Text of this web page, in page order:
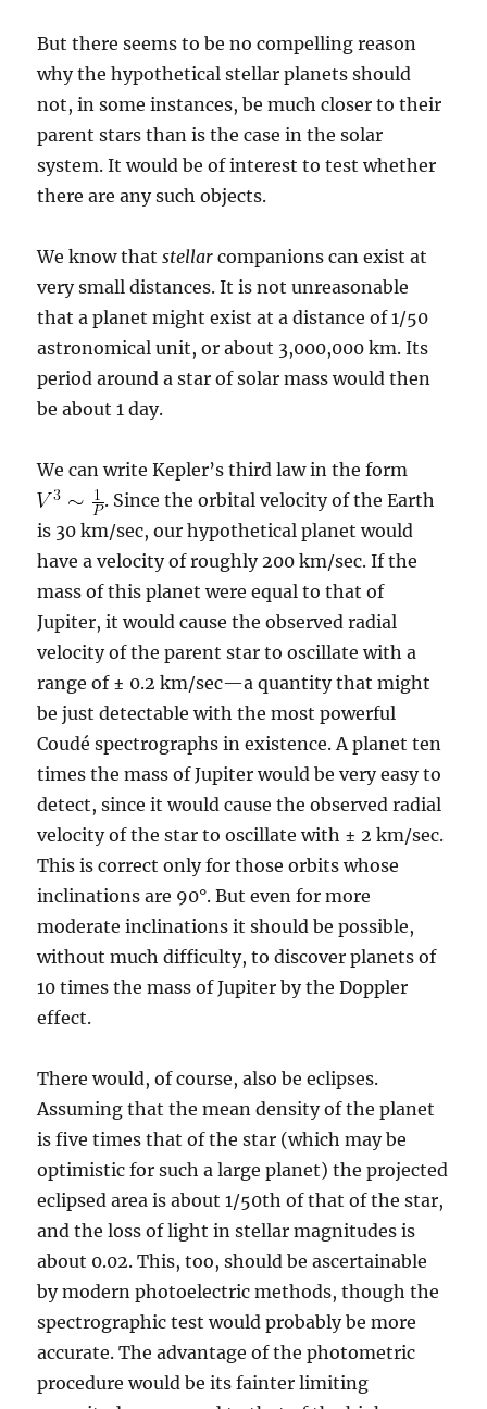
But there seems to be no compelling reason
why the hypothetical stellar planets should
not, in some instances, be much closer to their
parent stars than is the case in the solar
system. It would be of interest to test whether
there are any such objects.
We know thatstellar companions can exist at
very small distances. It is not unreasonable
that a planet might exist at a distance of 1/50
astronomical unit, or about 3,000,000 km. Its
period around a star of solar mass would then
be about 1 day.
We can write Kepler’s third law in the form
. Since the orbital velocity of the Earth
is 30 km/sec, our hypothetical planet would
have a velocity of roughly 200 km/sec. If the
mass of this planet were equal to that of
Jupiter, it would cause the observed radial
velocity of the parent star to oscillate with a
range of ± 0.2 km/sec—a quantity that might
be just detectable with the most powerful
Coudé spectrographs in existence. A planet ten
times the mass of Jupiter would be very easy to
detect, since it would cause the observed radial
velocity of the star to oscillate with ± 2 km/sec.
This is correct only for those orbits whose
inclinations are 90°. But even for more
moderate inclinations it should be possible,
without much difficulty, to discover planets of
10 times the mass of Jupiter by the Doppler
effect.
There would, of course, also be eclipses.
Assuming that the mean density of the planet
is five times that of the star (which may be
optimistic for such a large planet) the projected
eclipsed area is about 1/50th of that of the star,
and the loss of light in stellar magnitudes is
about 0.02. This, too, should be ascertainable
by modern photoelectric methods, though the
spectrographic test would probably be more
accurate. The advantage of the photometric
procedure would be its fainter limiting